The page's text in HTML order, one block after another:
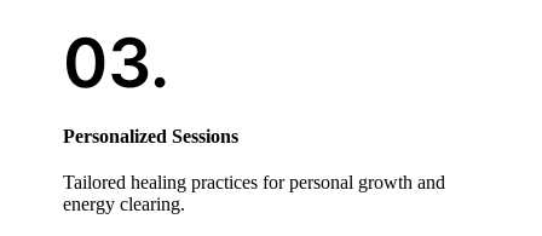
Personalized Sessions
Tailored healing practices for personal growth and
energy clearing.